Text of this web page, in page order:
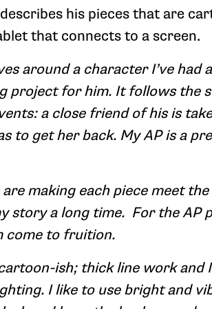
his pieces that are
that connects to a screen.
around a character I’ve had
project for him. It follows the
a close friend of his is
to get her back. My AP is a
making each piece meet
story a long time. For the AP
come to fruition.
ish; thick line work
I like to use bright and